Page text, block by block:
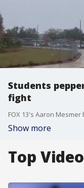
Students
fight
Show more
Top